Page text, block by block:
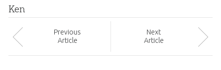
Ken
Previous
Article
Next
Article